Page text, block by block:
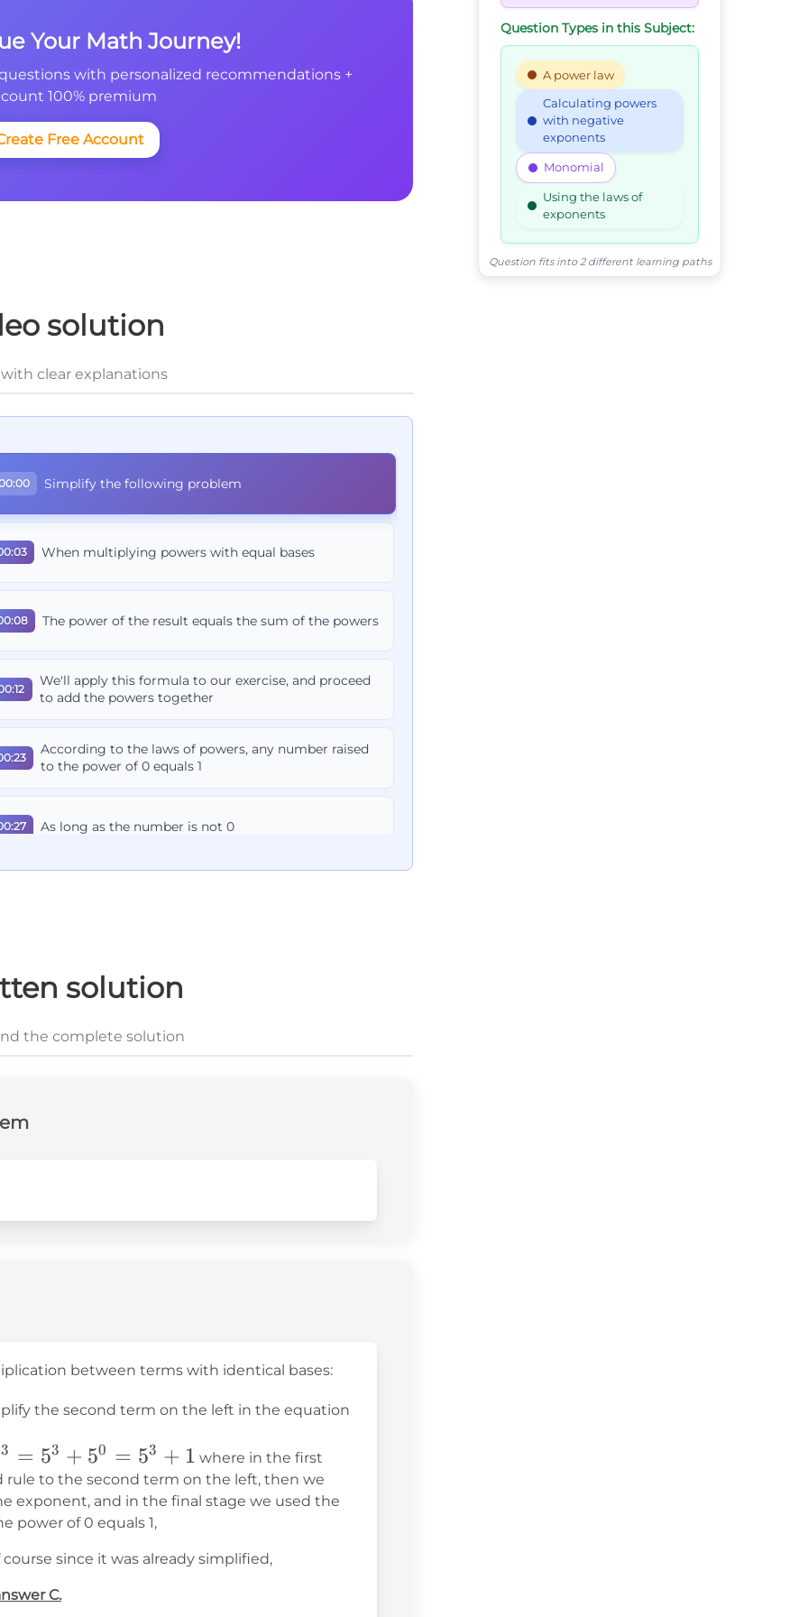
Your Math Journey!
with personalized recommendations +
100% premium
Free Account
solution
clear explanations
Simplify the following problem
When multiplying powers with equal bases
The power of the result equals the sum of the powers
We'll apply this formula to our exercise, and proceed
to add the powers together
According to the laws of powers, any number raised
to the power of 0 equals 1
As long as the number is not 0
solution
the complete solution
between terms with identical bases:
the second term on the left in the equation
3+3}=5^3+5^0=5^3+1
3 = 53 + 50 = 53 + 1 where in the first
to the second term on the left, then we
exponent, and in the final stage we used the
power of 0 equals 1,
since it was already simplified,
C.
Question Types in this Subject:
A power law
Calculating powers
with negative
exponents
Monomial
Using the laws of
exponents
Question fits into 2 different learning paths